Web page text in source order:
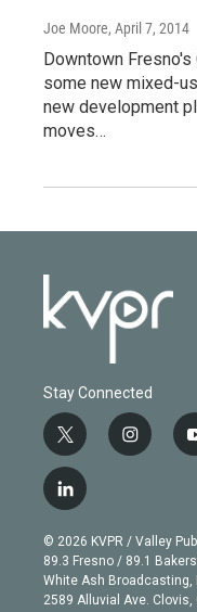
Joe Moore, April 7, 2014
Downtown
some new mixed-
new development
moves…
Stay Connected
t
w
i
t
e
r
i
n
g
r
a
m
l
i
n
k
e
d
© 2026 KVPR / Valley
89.3 Fresno / 89.1
White Ash Broadcasting,
2589 Alluvial Ave. Clovis,